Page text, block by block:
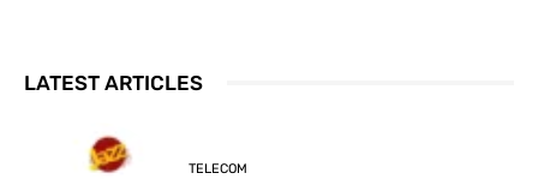
LATEST ARTICLES
TELECOM